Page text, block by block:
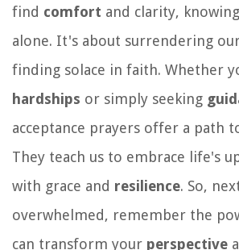
find comfort and clarity,
alone. It's about surrendering
finding solace in faith. Whether
hardships or simply seeking
acceptance prayers offer a path
They teach us to embrace life's
with grace and resilience. So,
overwhelmed, remember the
can transform your perspective